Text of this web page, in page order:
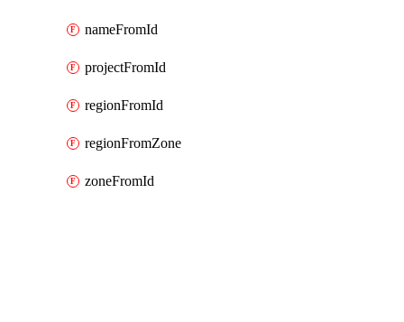
nameFromId
projectFromId
regionFromId
regionFromZone
zoneFromId